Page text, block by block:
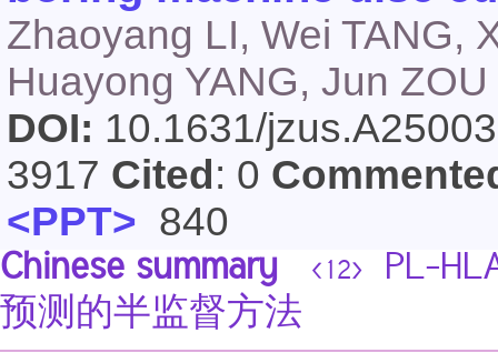
Zhaoyang LI, Wei TANG,
Huayong YANG, Jun ZOU
DOI: 10.1631/
3917 Cited : 0
<PPT> 840
Chinese summary <12>
PL-
预测的半监督方法